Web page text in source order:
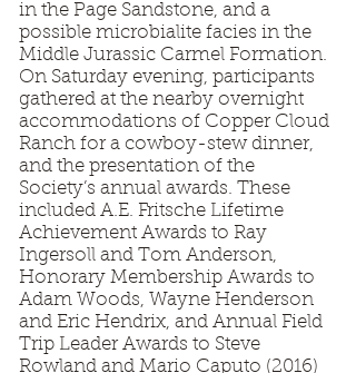
in the Page Sandstone, and a
possible microbialite facies in the
Middle Jurassic Carmel Formation.
On Saturday evening, participants
gathered at the nearby overnight
accommodations of Copper Cloud
Ranch for a cowboy-stew dinner,
and the presentation of the
Society’s annual awards. These
included A.E. Fritsche Lifetime
Achievement Awards to Ray
Ingersoll and Tom Anderson,
Honorary Membership Awards to
Adam Woods, Wayne Henderson
and Eric Hendrix, and Annual Field
Trip Leader Awards to Steve
Rowland and Mario Caputo (2016)